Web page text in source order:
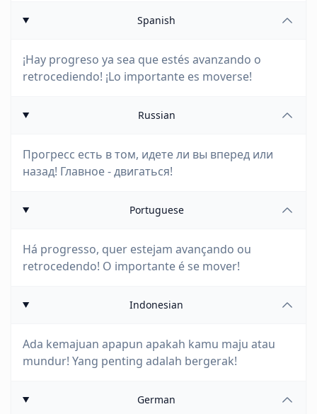
Spanish
¡Hay progreso ya sea que estés avanzando o
retrocediendo! ¡Lo importante es moverse!
Russian
Прогресс есть в том, идете ли вы вперед или
назад! Главное - двигаться!
Portuguese
Há progresso, quer estejam avançando ou
retrocedendo! O importante é se mover!
Indonesian
Ada kemajuan apapun apakah kamu maju atau
mundur! Yang penting adalah bergerak!
German